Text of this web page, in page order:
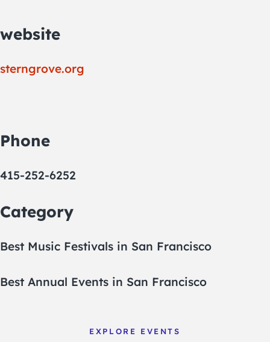
website
sterngrove.org
Phone
415-252-6252
Category
Best Music Festivals in San Francisco
Best Annual Events in San Francisco
EXPLORE EVENTS